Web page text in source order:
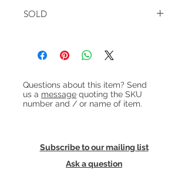
Height: 15cm & 20cm
SOLD
Questions about this item? Send
us a message quoting the SKU
number and / or name of item.
Subscribe to our mailing list
Ask a question